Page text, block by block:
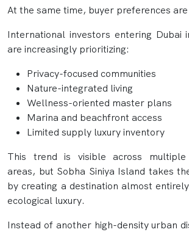
At the same time, buyer preferences
International investors entering Dubai
are increasingly prioritizing:
Privacy-focused communities
Nature-integrated living
Wellness-oriented master plans
Marina and beachfront access
Limited supply luxury inventory
This trend is visible across multiple
areas, but Sobha Siniya Island takes
by creating a destination almost
ecological luxury.
Instead of another high-density urban